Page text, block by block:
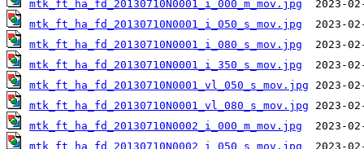
mtk_ft_ha_fd_20130710N0001_i_000_m_mov.jpg
mtk_ft_ha_fd_20130710N0001_i_050_s_mov.jpg
mtk_ft_ha_fd_20130710N0001_i_080_s_mov.jpg
mtk_ft_ha_fd_20130710N0001_i_350_s_mov.jpg
mtk_ft_ha_fd_20130710N0001_vl_050_s_mov.jpg
mtk_ft_ha_fd_20130710N0001_vl_080_s_mov.jpg
mtk_ft_ha_fd_20130710N0002_i_000_m_mov.jpg
mtk_ft_ha_fd_20130710N0002_i_050_s_mov.jpg